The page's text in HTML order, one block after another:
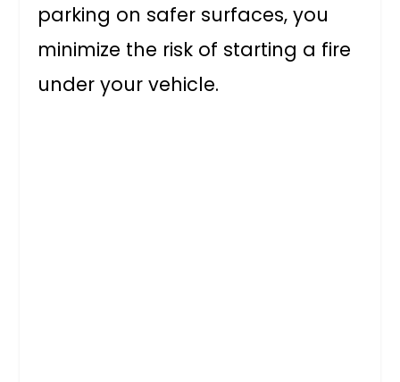
parking on safer surfaces, you
minimize the risk of starting a fire
under your vehicle.